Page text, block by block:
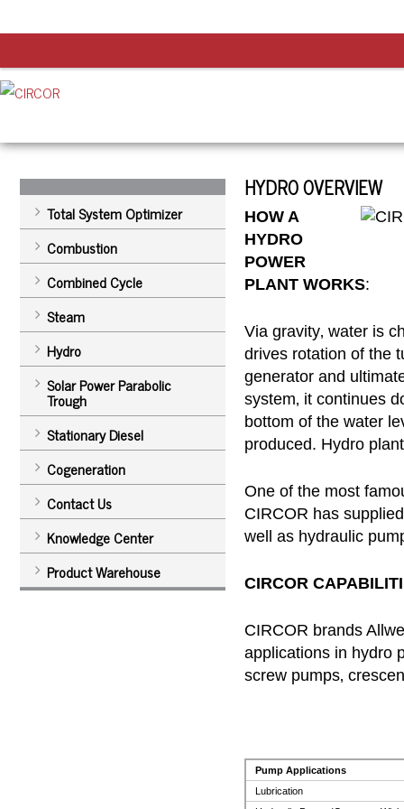
Total System Optimizer
Combustion
Combined Cycle
Steam
Hydro
Solar Power Parabolic
Trough
Stationary Diesel
Cogeneration
Contact Us
Knowledge Center
Product Warehouse
HYDRO OVERVIEW
HOW A
HYDRO
POWER
PLANT WORKS:
Via gravity‚ water is
drives rotation of the
generator and
system‚ it continues
bottom of the water
produced. Hydro
One of the most
CIRCOR has
well as hydraulic
CIRCOR
CIRCOR brands
applications in hydro
screw pumps‚
Pump Applications
Lubrication